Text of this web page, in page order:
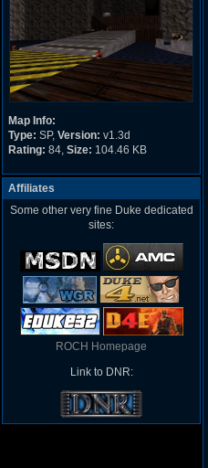
Map Info:
Type: SP, Version: v1.3d
Rating: 84, Size: 104.46 KB
Affiliates
Some other very fine Duke dedicated
sites:
ROCH Homepage
Link to DNR: